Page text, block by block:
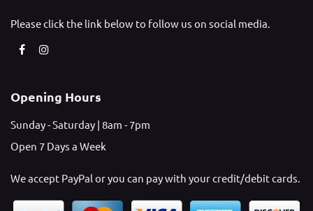
Please click the link below to follow us on social media.
Opening Hours
Sunday - Saturday | 8am - 7pm
Open 7 Days a Week
We accept PayPal or you can pay with your credit/debit cards.